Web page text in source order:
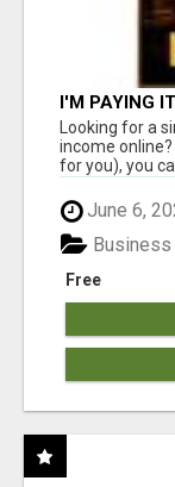
I'M PAYING
Looking for a
income
for you), you
June 6,
Free